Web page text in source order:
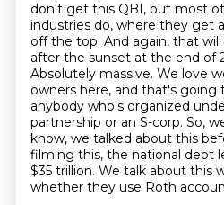
don't get this QBI, but most
industries do, where they get
off the top. And again, that
after the sunset at the end of
Absolutely massive. We love
owners here, and that's going
anybody who's organized
partnership or an S-corp. So,
know, we talked about this
filming this, the national debt
$35 trillion. We talk about this
whether they use Roth